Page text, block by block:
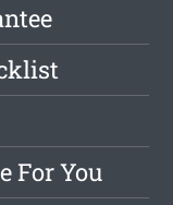
For You